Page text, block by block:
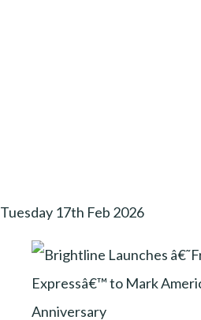
Tuesday 17th Feb 2026